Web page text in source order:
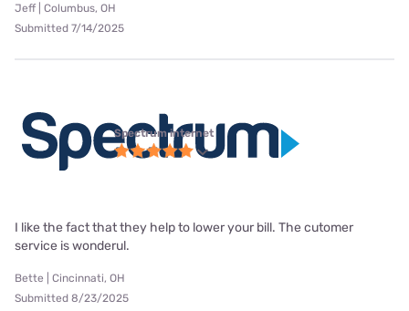
Jeff | Columbus, OH
Submitted 7/14/2025
Spectrum internet
I like the fact that they help to lower your bill. The cutomer
service is wonderul.
Bette | Cincinnati, OH
Submitted 8/23/2025